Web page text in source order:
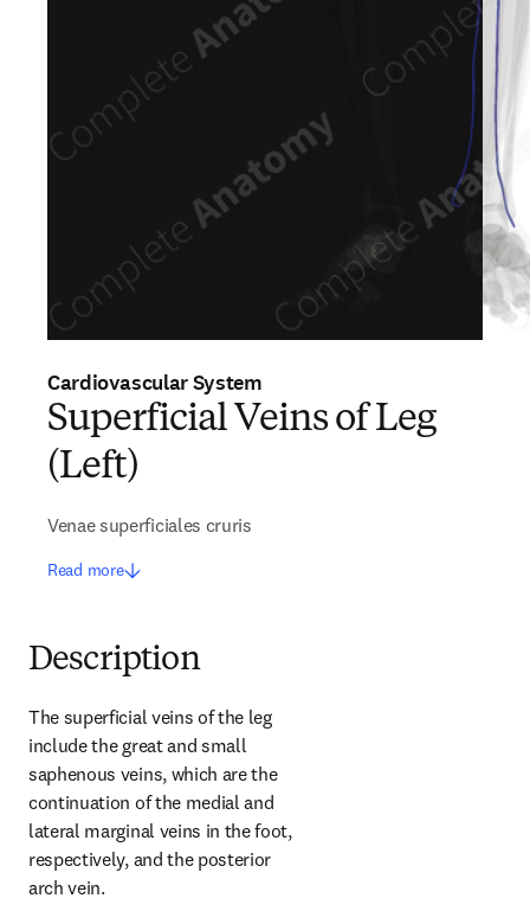
Cardiovascular System
Superficial Veins of Leg
(Left)
Venae superficiales cruris
Read more
Description
The superficial veins of the leg
include the great and small
saphenous veins, which are the
continuation of the medial and
lateral marginal veins in the foot,
respectively, and the posterior
arch vein.